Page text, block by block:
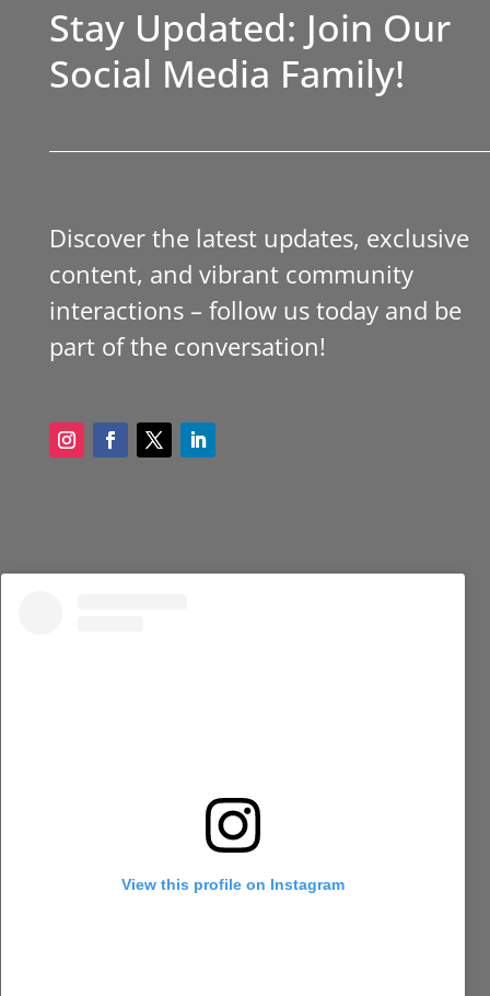
Stay Updated: Join Our
Social Media Family!
Discover the latest updates, exclusive
content, and vibrant community
interactions – follow us today and be
part of the conversation!
View this profile on Instagram